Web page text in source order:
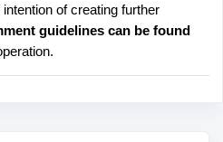
of creating further
guidelines can be found